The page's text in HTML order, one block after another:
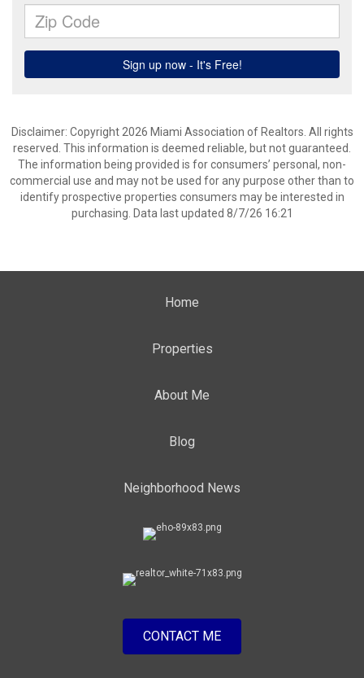
Disclaimer: Copyright 2026 Miami Association of Realtors. All rights
reserved. This information is deemed reliable, but not guaranteed.
The information being provided is for consumers’ personal, non-
commercial use and may not be used for any purpose other than to
identify prospective properties consumers may be interested in
purchasing. Data last updated 8/7/26 16:21
Home
Properties
About Me
Blog
Neighborhood News
CONTACT ME